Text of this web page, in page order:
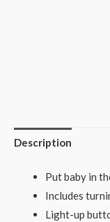
Description
Put baby in
Includes
Light-up